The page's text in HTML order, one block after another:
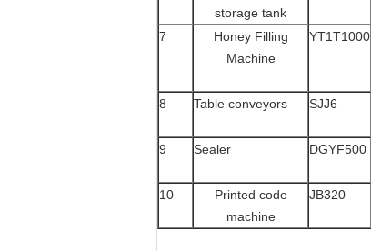
storage tank
7
Honey Filling
Machine
YT1T1000
8
Table conveyors SJJ6
9
Sealer DGYF500
10
Printed code
machine
JB320